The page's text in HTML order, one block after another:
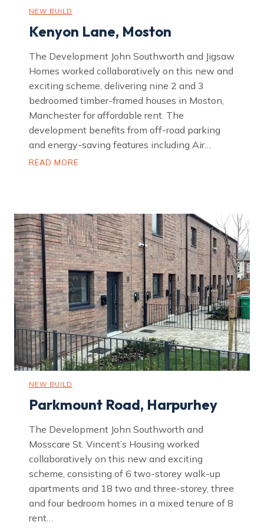
NEW BUILD
Kenyon Lane, Moston
The Development John Southworth and Jigsaw
Homes worked collaboratively on this new and
exciting scheme, delivering nine 2 and 3
bedroomed timber-framed houses in Moston,
Manchester for affordable rent. The
development benefits from off-road parking
and energy-saving features including Air…
READ MORE
L
a
n
e
,
M
o
s
t
o
n
NEW BUILD
Parkmount Road, Harpurhey
The Development John Southworth and
Mosscare St. Vincent’s Housing worked
collaboratively on this new and exciting
scheme, consisting of 6 two-storey walk-up
apartments and 18 two and three-storey, three
and four bedroom homes in a mixed tenure of 8
rent…